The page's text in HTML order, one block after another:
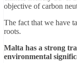
objective of carbon
The fact that we have
roots.
Malta has a strong
environmental